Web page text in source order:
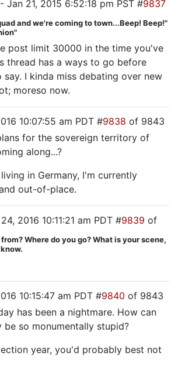
- Jan 21, 2015 6:52:18 pm PST #9837
and we're coming to town...Beep! Beep!"
post limit 30000 in the time you've
thread has a ways to go before
say. I kinda miss debating over new
moreso now.
10:07:55 am PDT #9838 of 9843
for the sovereign territory of
along...?
in Germany, I'm currently
out-of-place.
2016 10:11:21 am PDT #9839 of
Where do you go? What is your scene,
10:15:47 am PDT #9840 of 9843
has been a nightmare. How can
be so monumentally stupid?
year, you'd probably best not